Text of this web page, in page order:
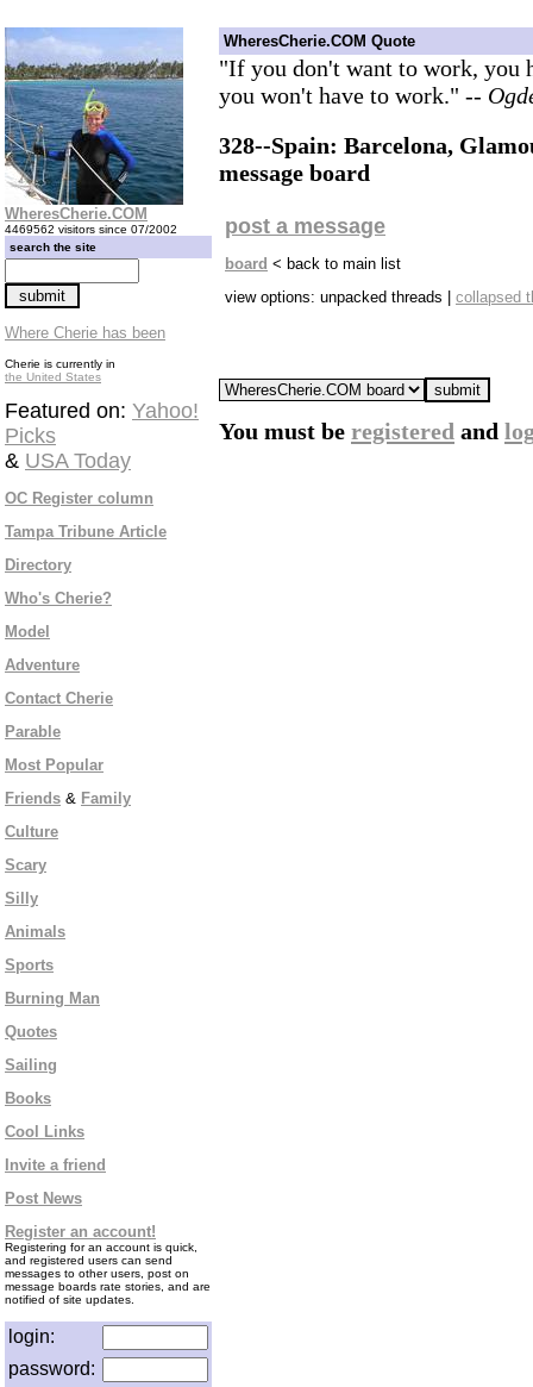
WheresCherie.COM
4469562 visitors since 07/2002
search the site
Where Cherie has been
Cherie is currently in
the United States
Featured on: Yahoo!
Picks
& USA Today
OC Register column
Tampa Tribune Article
Directory
Who's Cherie?
Model
Adventure
Contact Cherie
Parable
Most Popular
Friends & Family
Culture
Scary
Silly
Animals
Sports
Burning Man
Quotes
Sailing
Books
Cool Links
Invite a friend
Post News
Register an account!
Registering for an account is quick,
and registered users can send
messages to other users, post on
message boards rate stories, and are
notified of site updates.
login:
password:
WheresCherie.COM Quote
"If you don't want to work, you
you won't have to work." --
328--Spain: Barcelona,
message board
post a message
board < back to main list
view options: unpacked threads | collapsed
You must be registered and